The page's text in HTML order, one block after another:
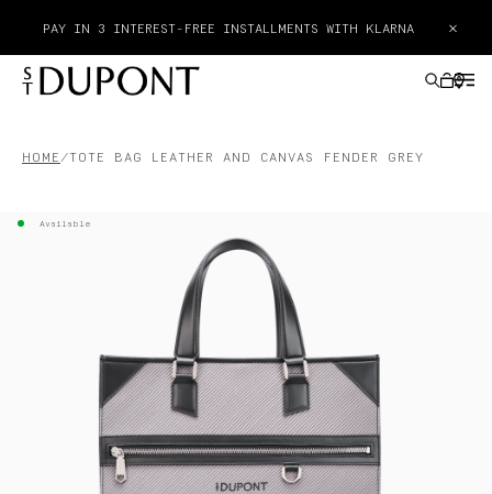
PAY IN 3 INTEREST-FREE INSTALLMENTS WITH KLARNA ×
WRITING INSTRUMENTS
LEATHER GOODS
ACCESSORIES
HAUTE CREATION
HOME TOTE BAG LEATHER AND CANVAS FENDER GREY
Available